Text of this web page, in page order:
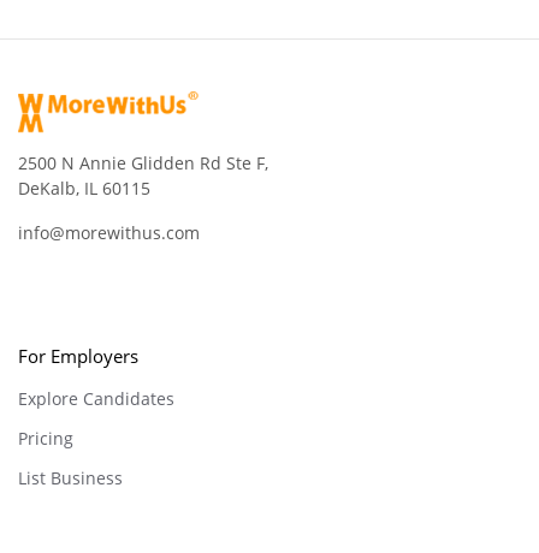
2500 N Annie Glidden Rd Ste F,
DeKalb, IL 60115
info@morewithus.com
For Employers
Explore Candidates
Pricing
List Business